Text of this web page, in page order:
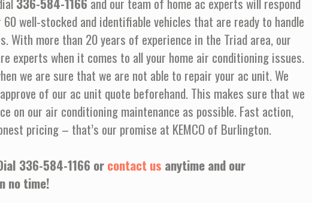
well-stocked and identifiable vehicles that are ready to handle
With more than 20 years of experience in the Triad area, our
experts when it comes to all your home air conditioning issues.
we are sure that we are not able to repair your ac unit. We
of our ac unit quote beforehand. This makes sure that we
on our air conditioning maintenance as possible. Fast action,
pricing – that’s our promise at KEMCO of Burlington.
336-584-1166 orcontact us anytime and our
no time!